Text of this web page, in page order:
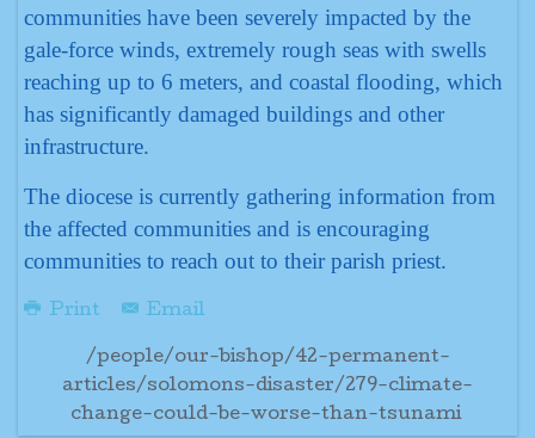
communities have been severely impacted by the
gale-force winds, extremely rough seas with swells
reaching up to 6 meters, and coastal flooding, which
has significantly damaged buildings and other
infrastructure.
The diocese is currently gathering information from
the affected communities and is encouraging
communities to reach out to their parish priest.
Print Email
/people/our-bishop/42-permanent-
articles/solomons-disaster/279-climate-
change-could-be-worse-than-tsunami